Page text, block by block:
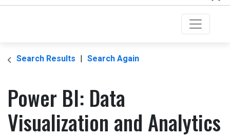
Toggle
Search Results Search Again
Power BI: Data
Visualization and Analytics